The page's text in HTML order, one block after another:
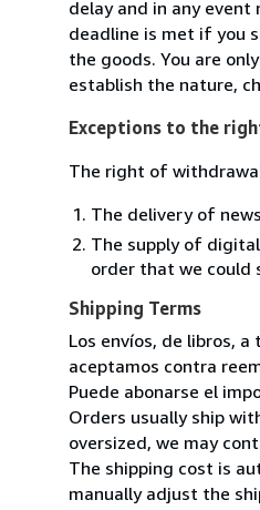
delay and in any
deadline is met if you
the goods. You are
establish the nature,
Exceptions to the
The right of
The delivery of
The supply of
order that we could
Shipping Terms
Los envíos, de libros,
aceptamos contra
Puede abonarse el
Orders usually ship
oversized, we may
The shipping cost is
manually adjust the